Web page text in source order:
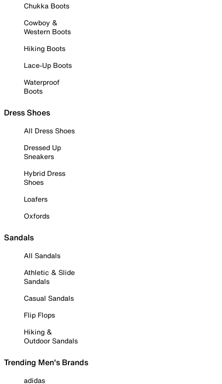
Chukka Boots
Cowboy &
Western Boots
Hiking Boots
Lace-Up Boots
Waterproof
Boots
Dress Shoes
All Dress Shoes
Dressed Up
Sneakers
Hybrid Dress
Shoes
Loafers
Oxfords
Sandals
All Sandals
Athletic & Slide
Sandals
Casual Sandals
Flip Flops
Hiking &
Outdoor Sandals
Trending Men's Brands
adidas